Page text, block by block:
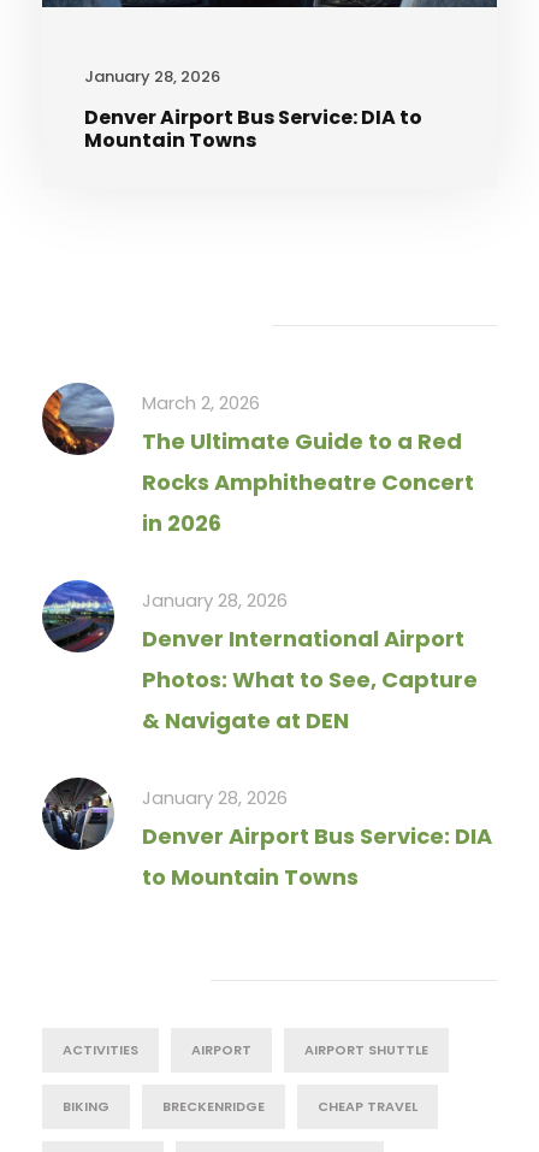
January 28, 2026
Denver Airport Bus Service: DIA to
Mountain Towns
March 2, 2026
The Ultimate Guide to a Red
Rocks Amphitheatre Concert
in 2026
January 28, 2026
Denver International Airport
Photos: What to See, Capture
& Navigate at DEN
January 28, 2026
Denver Airport Bus Service: DIA
to Mountain Towns
ACTIVITIES AIRPORT AIRPORT SHUTTLE
BIKING BRECKENRIDGE CHEAP TRAVEL